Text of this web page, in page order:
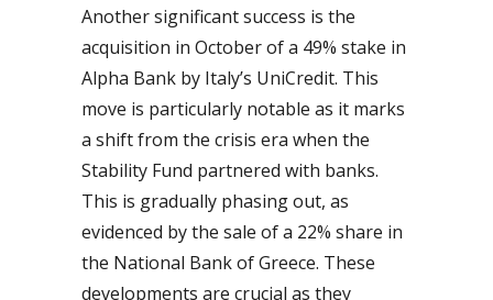
Another significant success is the
acquisition in October of a 49% stake in
Alpha Bank by Italy’s UniCredit. This
move is particularly notable as it marks
a shift from the crisis era when the
Stability Fund partnered with banks.
This is gradually phasing out, as
evidenced by the sale of a 22% share in
the National Bank of Greece. These
developments are crucial as they